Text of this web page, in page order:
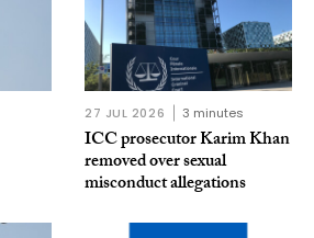
27 JUL 2026 3 minutes
ICC prosecutor Karim Khan
removed over sexual
misconduct allegations